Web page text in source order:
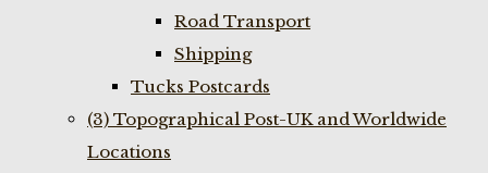
Road Transport
Shipping
Tucks Postcards
(3) Topographical Post-UK and Worldwide
Locations